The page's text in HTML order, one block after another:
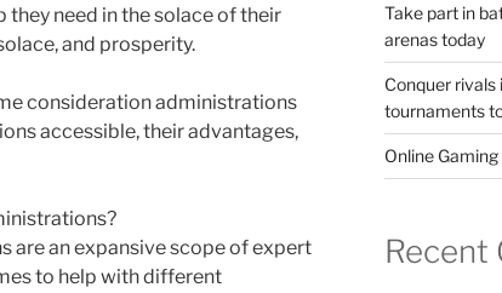
need in the solace of their
and prosperity.
consideration administrations
accessible, their advantages,
are an expansive scope of expert
to help with different
Take part in
arenas today
Conquer
tournaments
Online
Recent